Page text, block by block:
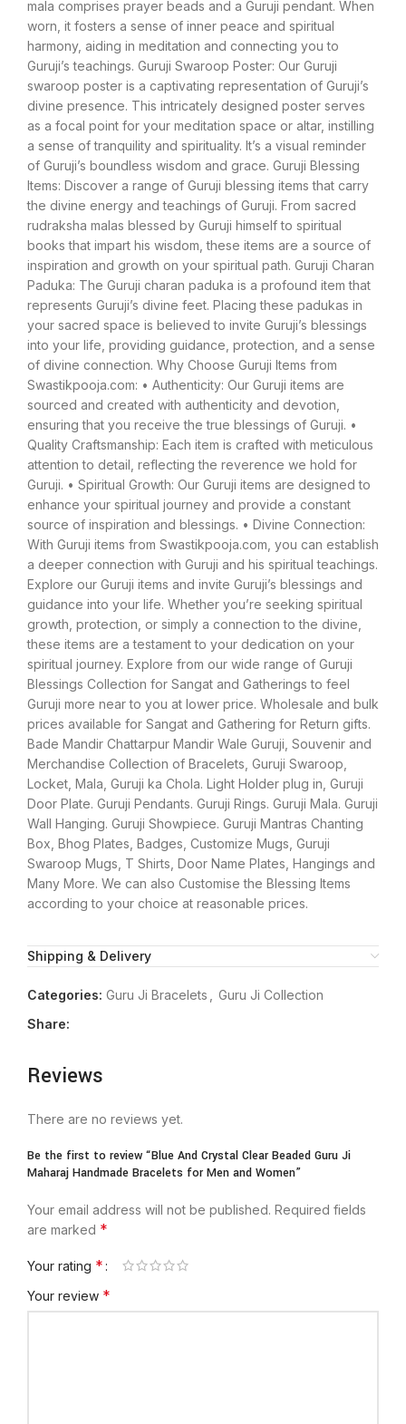
mala comprises prayer beads and a Guruji pendant. When
worn, it fosters a sense of inner peace and spiritual
harmony, aiding in meditation and connecting you to
Guruji’s teachings. Guruji Swaroop Poster: Our Guruji
swaroop poster is a captivating representation of Guruji’s
divine presence. This intricately designed poster serves
as a focal point for your meditation space or altar, instilling
a sense of tranquility and spirituality. It’s a visual reminder
of Guruji’s boundless wisdom and grace. Guruji Blessing
Items: Discover a range of Guruji blessing items that carry
the divine energy and teachings of Guruji. From sacred
rudraksha malas blessed by Guruji himself to spiritual
books that impart his wisdom, these items are a source of
inspiration and growth on your spiritual path. Guruji Charan
Paduka: The Guruji charan paduka is a profound item that
represents Guruji’s divine feet. Placing these padukas in
your sacred space is believed to invite Guruji’s blessings
into your life, providing guidance, protection, and a sense
of divine connection. Why Choose Guruji Items from
Swastikpooja.com: • Authenticity: Our Guruji items are
sourced and created with authenticity and devotion,
ensuring that you receive the true blessings of Guruji. •
Quality Craftsmanship: Each item is crafted with meticulous
attention to detail, reflecting the reverence we hold for
Guruji. • Spiritual Growth: Our Guruji items are designed to
enhance your spiritual journey and provide a constant
source of inspiration and blessings. • Divine Connection:
With Guruji items from Swastikpooja.com, you can establish
a deeper connection with Guruji and his spiritual teachings.
Explore our Guruji items and invite Guruji’s blessings and
guidance into your life. Whether you’re seeking spiritual
growth, protection, or simply a connection to the divine,
these items are a testament to your dedication on your
spiritual journey. Explore from our wide range of Guruji
Blessings Collection for Sangat and Gatherings to feel
Guruji more near to you at lower price. Wholesale and bulk
prices available for Sangat and Gathering for Return gifts.
Bade Mandir Chattarpur Mandir Wale Guruji, Souvenir and
Merchandise Collection of Bracelets, Guruji Swaroop,
Locket, Mala, Guruji ka Chola. Light Holder plug in, Guruji
Door Plate. Guruji Pendants. Guruji Rings. Guruji Mala. Guruji
Wall Hanging. Guruji Showpiece. Guruji Mantras Chanting
Box, Bhog Plates, Badges, Customize Mugs, Guruji
Swaroop Mugs, T Shirts, Door Name Plates, Hangings and
Many More. We can also Customise the Blessing Items
according to your choice at reasonable prices.
Shipping & Delivery
Categories: Guru Ji Bracelets
Guru Ji Collection
Share:
Reviews
There are no reviews yet.
Be the first to review “Blue And Crystal Clear Beaded Guru Ji
Maharaj Handmade Bracelets for Men and Women”
Your email address will not be published. Required fields
are marked *
Your rating *
Your review *